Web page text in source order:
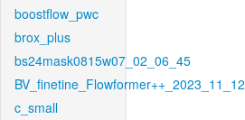
boostflow_pwc
brox_plus
bs24mask0815w07_02_06_45
BV_finetine_Flowformer++_2023_11_12
c_small